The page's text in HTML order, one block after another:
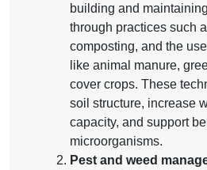
building and
through practices such
composting, and the
like animal manure,
cover crops. These
soil structure, increase
capacity, and support
microorganisms.
Pest and weed